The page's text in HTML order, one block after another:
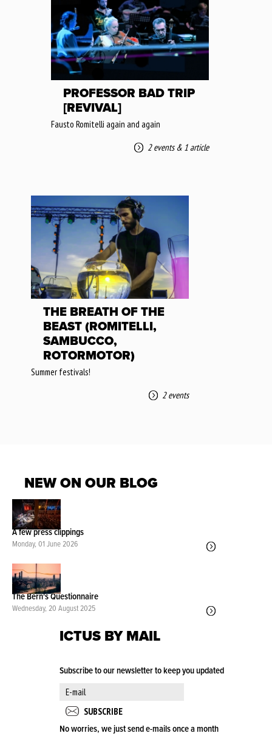
PROFESSOR BAD TRIP
[REVIVAL]
Fausto Romitelli again and again
2 events& 1 article
THE BREATH OF THE
BEAST (ROMITELLI,
SAMBUCCO,
ROTORMOTOR)
Summer festivals!
2 events
NEW ON OUR BLOG
A few press clippings
Monday, 01 June 2026
The Bern's Questionnaire
Wednesday, 20 August 2025
ICTUS BY MAIL
Subscribe to our newsletter to keep you updated
No worries, we just send e-mails once a month